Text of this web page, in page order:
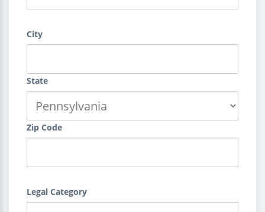
City
State
Zip Code
Legal Category